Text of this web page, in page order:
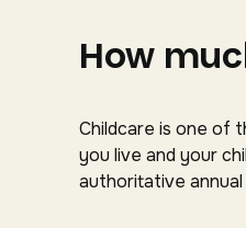
How
Childcare is one of
you live and your
authoritative